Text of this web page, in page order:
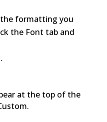
the formatting you
the Font tab and
at the top of the